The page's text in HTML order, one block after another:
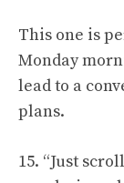
This one is
Monday
lead to a
plans.
15. “Just